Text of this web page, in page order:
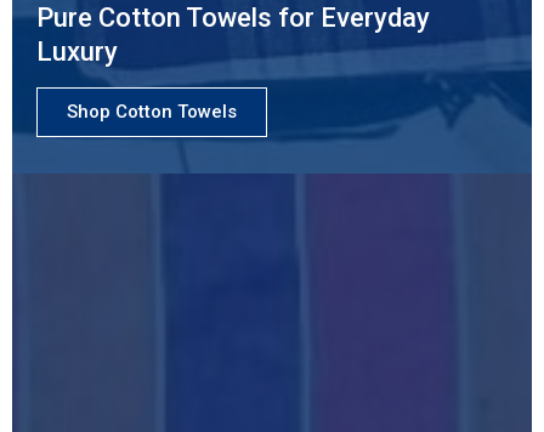
Pure Cotton Towels for Everyday
Luxury
Shop Cotton Towels